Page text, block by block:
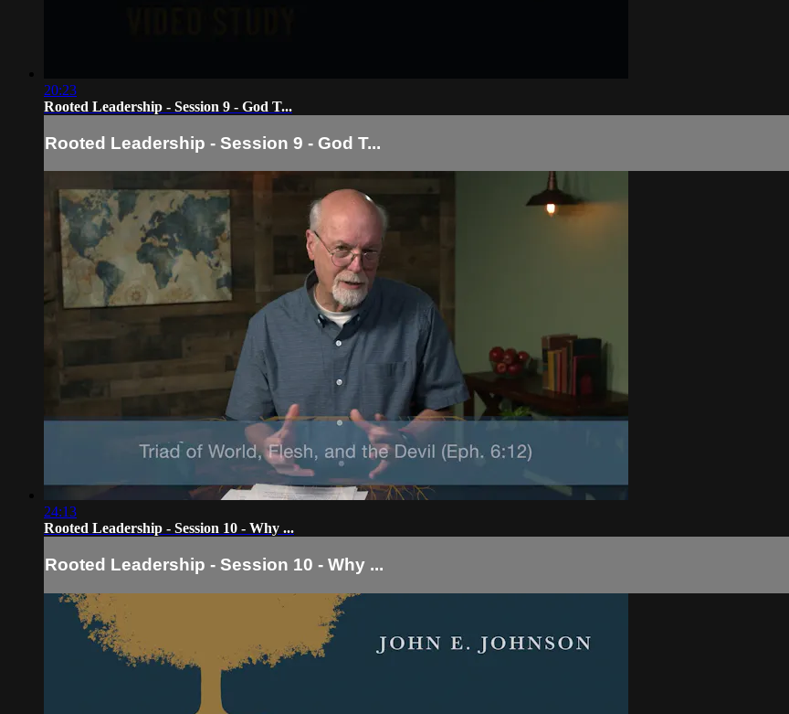
20:23
Rooted Leadership - Session 9 - God T...
Rooted Leadership - Session 9 - God T...
24:13
Rooted Leadership - Session 10 - Why ...
Rooted Leadership - Session 10 - Why ...